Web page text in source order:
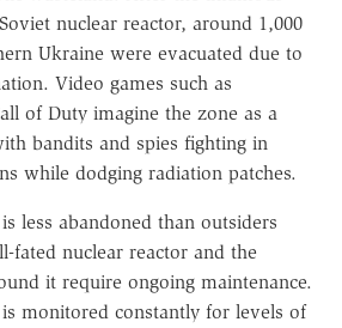
nuclear reactor, around 1,000
Ukraine were evacuated due to
Video games such as
of Duty imagine the zone as a
bandits and spies fighting in
while dodging radiation patches.
less abandoned than outsiders
fated nuclear reactor and the
it require ongoing maintenance.
monitored constantly for levels of